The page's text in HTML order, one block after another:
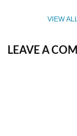
VIEW
LEAVE A